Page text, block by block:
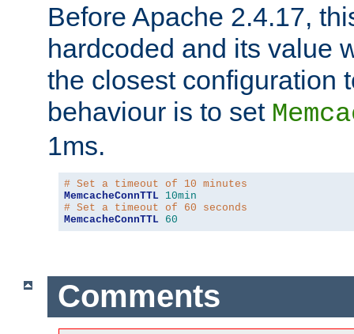
Before Apache 2.4.17,
hardcoded and its value
the closest configuration
behaviour is to set
1ms.
# Set a timeout of 10 minutes
MemcacheConnTTL 10min
# Set a timeout of 60 seconds
MemcacheConnTTL 60
Comments